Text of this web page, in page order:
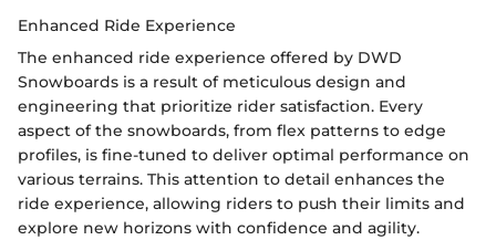
Enhanced Ride Experience
The enhanced ride experience offered by DWD
Snowboards is a result of meticulous design and
engineering that prioritize rider satisfaction. Every
aspect of the snowboards, from flex patterns to edge
profiles, is fine-tuned to deliver optimal performance on
various terrains. This attention to detail enhances the
ride experience, allowing riders to push their limits and
explore new horizons with confidence and agility.